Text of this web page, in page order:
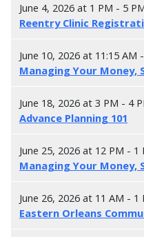
June 4, 2026 at 1 PM - 5
Reentry Clinic
June 10, 2026 at 11:15 AM
Managing Your Money,
June 18, 2026 at 3 PM - 4
Advance Planning 101
June 25, 2026 at 12 PM - 1
Managing Your Money,
June 26, 2026 at 11 AM - 1
Eastern Orleans